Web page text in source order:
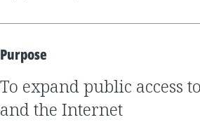
Purpose
to expand public access to computers
and the Internet